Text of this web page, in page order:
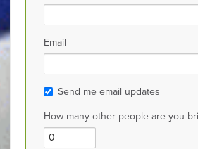
Email
Send me email updates
How many other people are you